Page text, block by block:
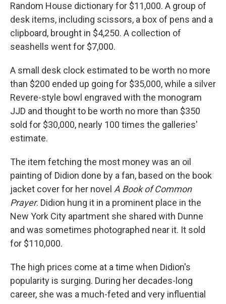
Random House dictionary for $11,000. A group of
desk items, including scissors, a box of pens and a
clipboard, brought in $4,250. A collection of
seashells went for $7,000.
A small desk clock estimated to be worth no more
than $200 ended up going for $35,000, while a silver
Revere-style bowl engraved with the monogram
JJD and thought to be worth no more than $350
sold for $30,000, nearly 100 times the galleries'
estimate.
The item fetching the most money was an oil
painting of Didion done by a fan, based on the book
jacket cover for her novel A Book of Common
Prayer. Didion hung it in a prominent place in the
New York City apartment she shared with Dunne
and was sometimes photographed near it. It sold
for $110,000.
The high prices come at a time when Didion's
popularity is surging. During her decades-long
career, she was a much-feted and very influential